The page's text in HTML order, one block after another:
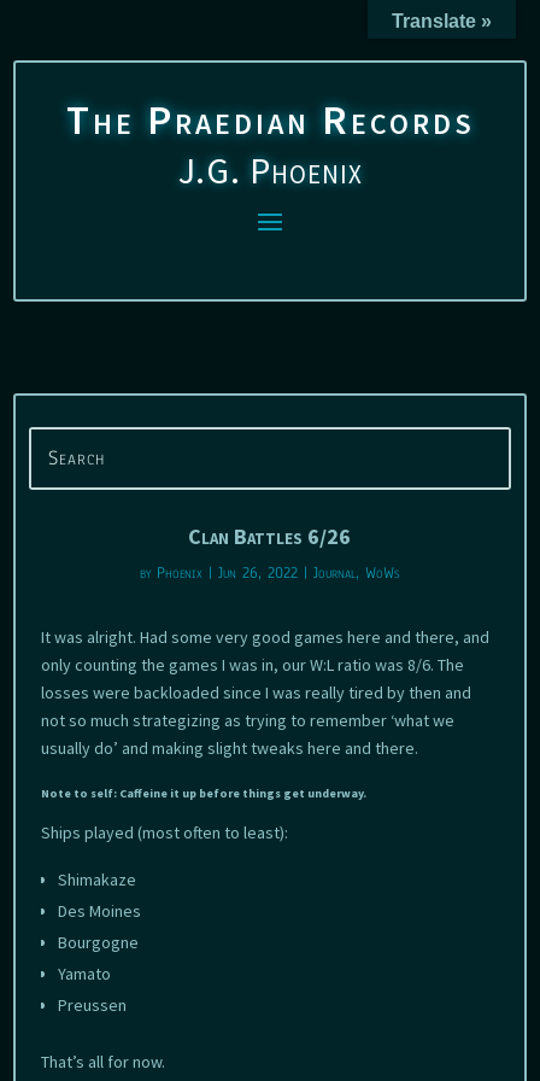
The Praedian Records
J.G. Phoenix
Clan Battles 6/26
by Phoenix| Jun 26, 2022| Journal, WoWs
It was alright. Had some very good games here and there, and
only counting the games I was in, our W:L ratio was 8/6. The
losses were backloaded since I was really tired by then and
not so much strategizing as trying to remember ‘what we
usually do’ and making slight tweaks here and there.
Note to self: Caffeine it up before things get underway.
Ships played (most often to least):
Shimakaze
Des Moines
Bourgogne
Yamato
Preussen
That’s all for now.
Translate »